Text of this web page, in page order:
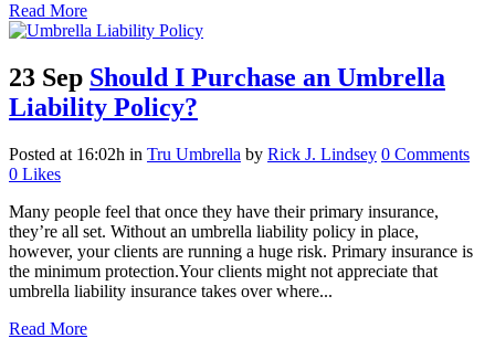
Read More
23 Sep Should I Purchase an Umbrella
Liability Policy?
Posted at 16:02h in Tru Umbrella by Rick J. Lindsey 0 Comments
0 Likes
Many people feel that once they have their primary insurance,
they’re all set. Without an umbrella liability policy in place,
however, your clients are running a huge risk. Primary insurance is
the minimum protection.Your clients might not appreciate that
umbrella liability insurance takes over where...
Read More